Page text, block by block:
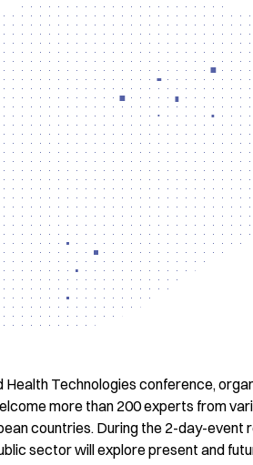
Health Technologies conference,
more than 200 experts from
countries. During the 2-day-event
sector will explore present and